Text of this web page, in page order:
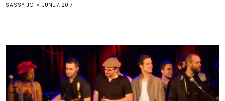
SASSY JO JUNE 7, 2017